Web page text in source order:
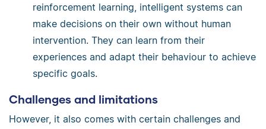
reinforcement learning, intelligent systems can
make decisions on their own without human
intervention. They can learn from their
experiences and adapt their behaviour to achieve
specific goals.
Challenges and limitations
However, it also comes with certain challenges and